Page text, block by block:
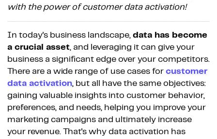
with the power of customer data activation!
In today's business landscape, data has become
a crucial asset, and leveraging it can give your
business a significant edge over your competitors.
There are a wide range of use cases for customer
data activation, but all have the same objectives:
gaining valuable insights into customer behavior,
preferences, and needs, helping you improve your
marketing campaigns and ultimately increase
your revenue. That's why data activation has